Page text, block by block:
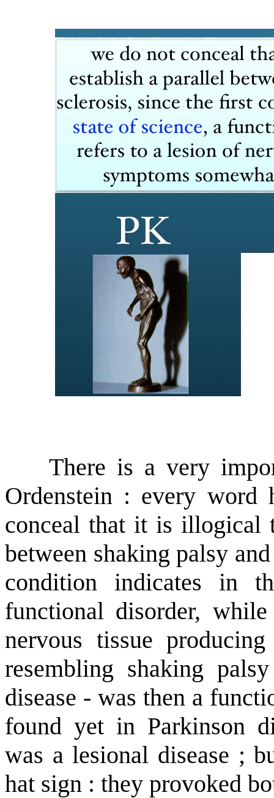
There is a very
Ordenstein : every
conceal that it is illogical
between shaking palsy
condition indicates in
functional disorder,
nervous tissue
resembling shaking
disease - was then a
found yet in Parkinson
was a lesional disease ;
hat sign : they provoked